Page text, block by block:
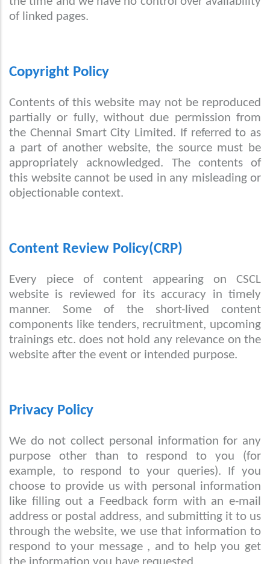
of linked pages.
Copyright Policy
Contents of this website may not be reproduced
partially or fully, without due permission from
the Chennai Smart City Limited. If referred to as
a part of another website, the source must be
appropriately acknowledged. The contents of
this website cannot be used in any misleading or
objectionable context.
Content Review Policy(CRP)
Every piece of content appearing on CSCL
website is reviewed for its accuracy in timely
manner. Some of the short-lived content
components like tenders, recruitment, upcoming
trainings etc. does not hold any relevance on the
website after the event or intended purpose.
Privacy Policy
We do not collect personal information for any
purpose other than to respond to you (for
example, to respond to your queries). If you
choose to provide us with personal information
like filling out a Feedback form with an e-mail
address or postal address, and submitting it to us
through the website, we use that information to
respond to your message , and to help you get